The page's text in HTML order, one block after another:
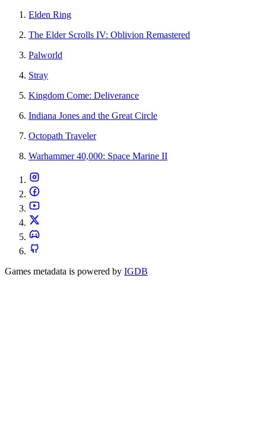
Elden Ring
The Elder Scrolls IV: Oblivion Remastered
Palworld
Stray
Kingdom Come: Deliverance
Indiana Jones and the Great Circle
Octopath Traveler
Warhammer 40,000: Space Marine II
Games metadata is powered by IGDB